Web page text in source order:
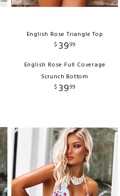
English Rose Triangle Top
$ 3999
English Rose Full Coverage
Scrunch Bottom
$ 3999